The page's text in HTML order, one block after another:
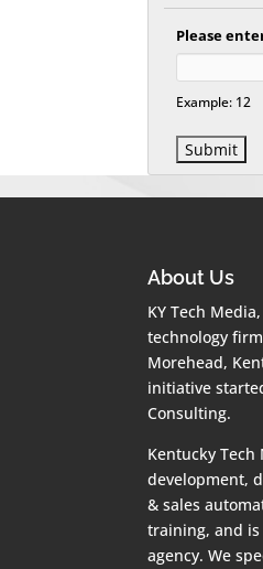
Please
Example: 12
About Us
KY Tech Media,
technology
Morehead,
initiative
Consulting.
Kentucky
development,
& sales
training, and
agency. We